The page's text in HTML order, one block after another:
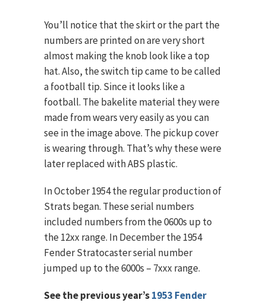
You’ll notice that the skirt or the part the
numbers are printed on are very short
almost making the knob look like a top
hat. Also, the switch tip came to be called
a football tip. Since it looks like a
football. The bakelite material they were
made from wears very easily as you can
see in the image above. The pickup cover
is wearing through. That’s why these were
later replaced with ABS plastic.
In October 1954 the regular production of
Strats began. These serial numbers
included numbers from the 0600s up to
the 12xx range. In December the 1954
Fender Stratocaster serial number
jumped up to the 6000s – 7xxx range.
See the previous year’s1953 Fender